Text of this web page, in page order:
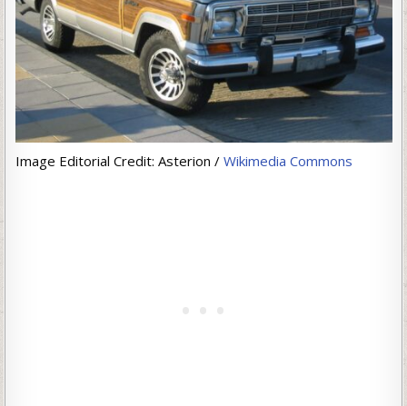
Image Editorial Credit: Asterion / Wikimedia Commons